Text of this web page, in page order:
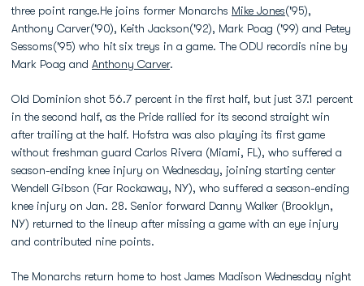
three point range.He joins former Monarchs Mike Jones('95),
Anthony Carver('90), Keith Jackson('92), Mark Poag ('99) and Petey
Sessoms('95) who hit six treys in a game. The ODU recordis nine by
Mark Poag and Anthony Carver.
Old Dominion shot 56.7 percent in the first half, but just 37.1 percent
in the second half, as the Pride rallied for its second straight win
after trailing at the half. Hofstra was also playing its first game
without freshman guard Carlos Rivera (Miami, FL), who suffered a
season-ending knee injury on Wednesday, joining starting center
Wendell Gibson (Far Rockaway, NY), who suffered a season-ending
knee injury on Jan. 28. Senior forward Danny Walker (Brooklyn,
NY) returned to the lineup after missing a game with an eye injury
and contributed nine points.
The Monarchs return home to host James Madison Wednesday night